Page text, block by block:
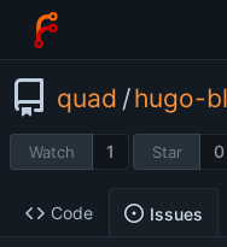
quad /hugo-
Watch 1 Star 0
Code Issues